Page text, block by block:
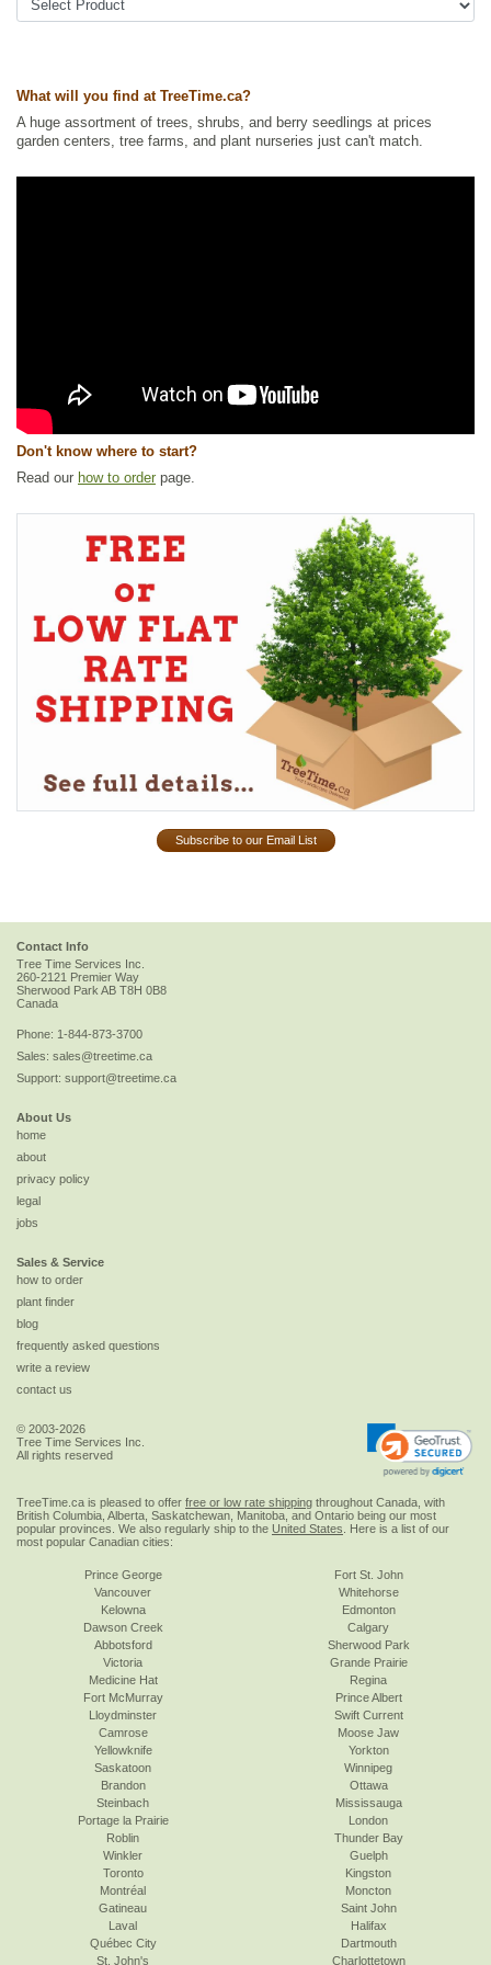
Ships to USA: yes
What will you find at TreeTime.ca?
A huge assortment of trees, shrubs, and berry seedlings at prices
garden centers, tree farms, and plant nurseries just can't match.
Don't know where to start?
Read our how to order page.
Subscribe to our Email List
Contact Info
Tree Time Services Inc.
260-2121 Premier Way
Sherwood Park AB T8H 0B8
Canada
Phone: 1-844-873-3700
Sales: sales@treetime.ca
Support: support@treetime.ca
About Us
home
about
privacy policy
legal
jobs
Sales & Service
how to order
plant finder
blog
frequently asked questions
write a review
contact us
© 2003-2026
Tree Time Services Inc.
All rights reserved
TreeTime.ca is pleased to offer free or low rate shipping throughout Canada, with
British Columbia, Alberta, Saskatchewan, Manitoba, and Ontario being our most
popular provinces. We also regularly ship to the United States . Here is a list of our
most popular Canadian cities:
Prince George
Vancouver
Kelowna
Dawson Creek
Abbotsford
Victoria
Fort St. John
Whitehorse
Edmonton
Calgary
Sherwood Park
Grande Prairie
Medicine Hat
Fort McMurray
Lloydminster
Camrose
Yellowknife
Saskatoon
Regina
Prince Albert
Swift Current
Moose Jaw
Yorkton
Winnipeg
Brandon
Steinbach
Portage la Prairie
Roblin
Winkler
Toronto
Ottawa
Mississauga
London
Thunder Bay
Guelph
Kingston
Montréal
Gatineau
Laval
Québec City
St. John's
Moncton
Saint John
Halifax
Dartmouth
Charlottetown